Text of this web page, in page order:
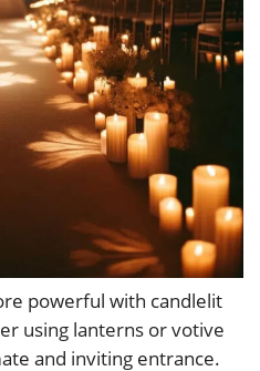
powerful with candlelit
using lanterns or votive
and inviting entrance.